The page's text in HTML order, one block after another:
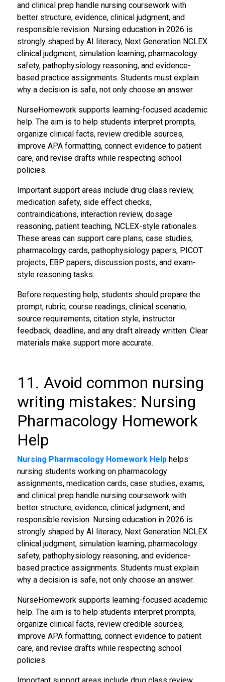
and clinical prep handle nursing coursework with
better structure, evidence, clinical judgment, and
responsible revision. Nursing education in 2026 is
strongly shaped by AI literacy, Next Generation NCLEX
clinical judgment, simulation learning, pharmacology
safety, pathophysiology reasoning, and evidence-
based practice assignments. Students must explain
why a decision is safe, not only choose an answer.
NurseHomework supports learning-focused academic
help. The aim is to help students interpret prompts,
organize clinical facts, review credible sources,
improve APA formatting, connect evidence to patient
care, and revise drafts while respecting school
policies.
Important support areas include drug class review,
medication safety, side effect checks,
contraindications, interaction review, dosage
reasoning, patient teaching, NCLEX-style rationales.
These areas can support care plans, case studies,
pharmacology cards, pathophysiology papers, PICOT
projects, EBP papers, discussion posts, and exam-
style reasoning tasks.
Before requesting help, students should prepare the
prompt, rubric, course readings, clinical scenario,
source requirements, citation style, instructor
feedback, deadline, and any draft already written. Clear
materials make support more accurate.
11. Avoid common nursing
writing mistakes: Nursing
Pharmacology Homework
Help
Nursing Pharmacology Homework Helphelps
nursing students working on pharmacology
assignments, medication cards, case studies, exams,
and clinical prep handle nursing coursework with
better structure, evidence, clinical judgment, and
responsible revision. Nursing education in 2026 is
strongly shaped by AI literacy, Next Generation NCLEX
clinical judgment, simulation learning, pharmacology
safety, pathophysiology reasoning, and evidence-
based practice assignments. Students must explain
why a decision is safe, not only choose an answer.
NurseHomework supports learning-focused academic
help. The aim is to help students interpret prompts,
organize clinical facts, review credible sources,
improve APA formatting, connect evidence to patient
care, and revise drafts while respecting school
policies.